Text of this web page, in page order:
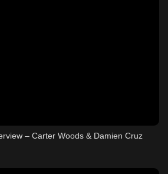
– Carter Woods & Damien Cruz